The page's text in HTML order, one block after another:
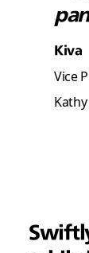
Kiva
Vice